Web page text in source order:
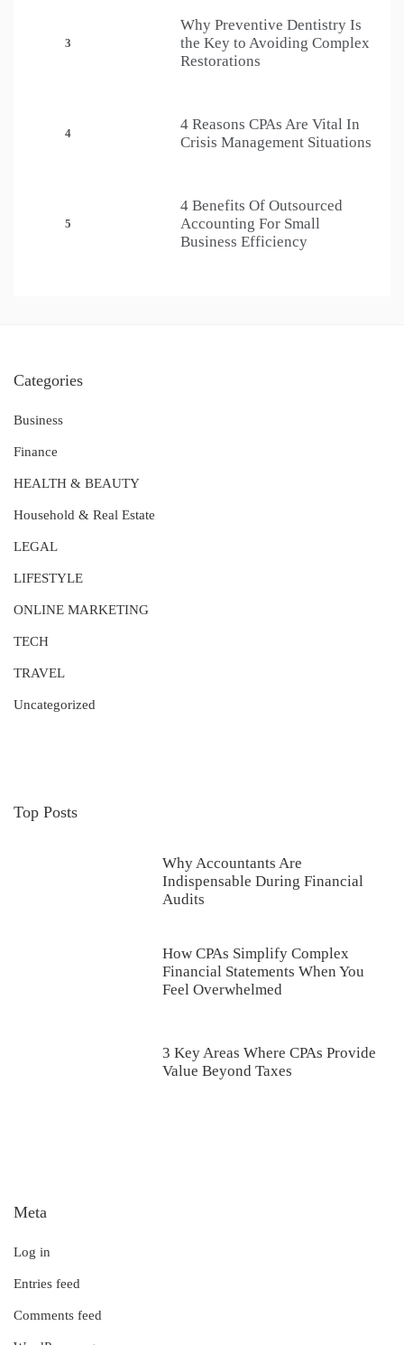
3
Why Preventive Dentistry Is
the Key to Avoiding Complex
Restorations
4
4 Reasons CPAs Are Vital In
Crisis Management Situations
5
4 Benefits Of Outsourced
Accounting For Small
Business Efficiency
Categories
Business
Finance
HEALTH & BEAUTY
Household & Real Estate
LEGAL
LIFESTYLE
ONLINE MARKETING
TECH
TRAVEL
Uncategorized
Top Posts
Why Accountants Are
Indispensable During Financial
Audits
How CPAs Simplify Complex
Financial Statements When You
Feel Overwhelmed
3 Key Areas Where CPAs Provide
Value Beyond Taxes
Meta
Log in
Entries feed
Comments feed